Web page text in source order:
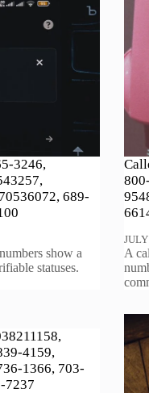
3246,
689-
show a
statuses.
A
4159,
1366, 703-
7237